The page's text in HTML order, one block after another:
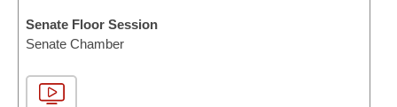
Senate Floor Session
Senate Chamber